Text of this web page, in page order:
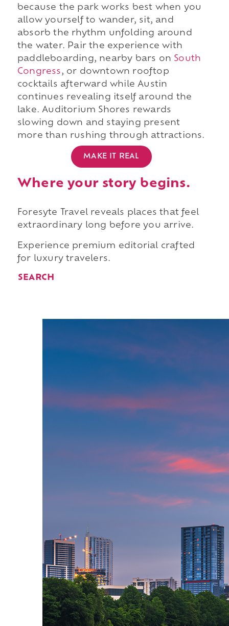
because the park works best when you
allow yourself to wander, sit, and
absorb the rhythm unfolding around
the water. Pair the experience with
paddleboarding, nearby bars on South
Congress, or downtown rooftop
cocktails afterward while Austin
continues revealing itself around the
lake. Auditorium Shores rewards
slowing down and staying present
more than rushing through attractions.
MAKE IT REAL
Where your story begins.
Foresyte Travel reveals places that feel
extraordinary long before you arrive.
Experience premium editorial crafted
for luxury travelers.
SEARCH